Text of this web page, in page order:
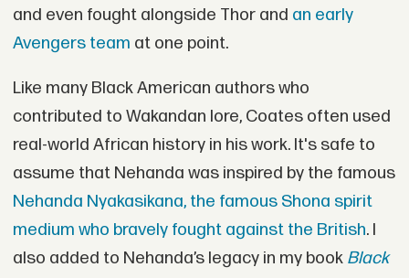
and even fought alongside Thor and an early
Avengers team at one point.
Like many Black American authors who
contributed to Wakandan lore, Coates often used
real-world African history in his work. It's safe to
assume that Nehanda was inspired by the famous
Nehanda Nyakasikana, the famous Shona spirit
medium who bravely fought against the British. I
also added to Nehanda’s legacy in my book Black